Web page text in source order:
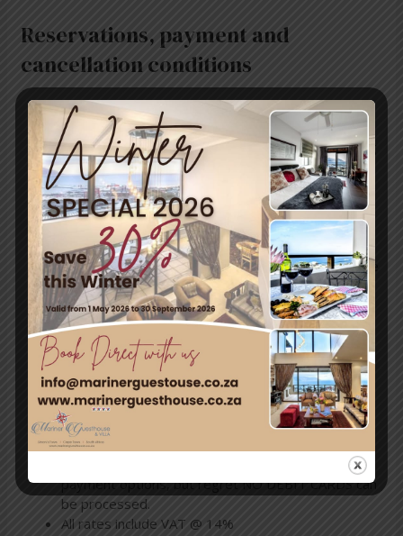
Reservations, payment and
cancellation conditions
Deposits and cancellation fees are calculated on
the full value of stay
A 50% deposit will be required to secure a booking
Once the deposit has been received, a written
confirmation with an invoice number will be
forwarded to the client
The balance of the booking value (50%) is to be
paid on arrival
Payment for meals or any other extras to be made
on the day of departure
Mariner Guesthouse will retain the full deposit
payment in the case of cancellations made
within 30 days of arrival or “No Shows”
A full refund of deposit (minus 10% handling fee)
will apply to bookings cancelled more than 30 days
prior to arrival
After check-in, no refunds will be offered for
shortened stays.
We accept all major credit cards, EFTs and cash as
payment options, but regret NO DEBIT CARDS can
be processed.
All rates include VAT @ 14%